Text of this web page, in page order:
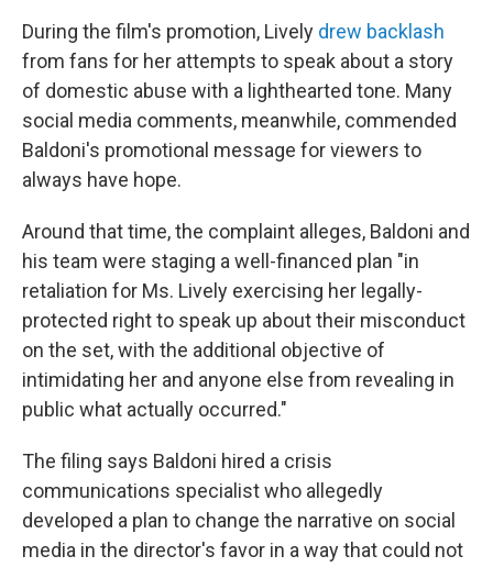
During the film's promotion, Lively drew backlash
from fans for her attempts to speak about a story
of domestic abuse with a lighthearted tone. Many
social media comments, meanwhile, commended
Baldoni's promotional message for viewers to
always have hope.
Around that time, the complaint alleges, Baldoni and
his team were staging a well-financed plan "in
retaliation for Ms. Lively exercising her legally-
protected right to speak up about their misconduct
on the set, with the additional objective of
intimidating her and anyone else from revealing in
public what actually occurred."
The filing says Baldoni hired a crisis
communications specialist who allegedly
developed a plan to change the narrative on social
media in the director's favor in a way that could not